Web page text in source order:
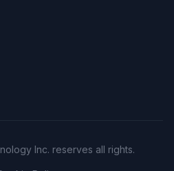
Inc. reserves all rights.